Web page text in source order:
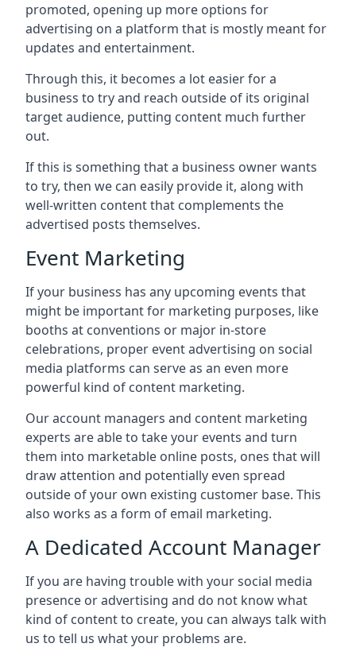
promoted, opening up more options for
advertising on a platform that is mostly meant for
updates and entertainment.
Through this, it becomes a lot easier for a
business to try and reach outside of its original
target audience, putting content much further
out.
If this is something that a business owner wants
to try, then we can easily provide it, along with
well-written content that complements the
advertised posts themselves.
Event Marketing
If your business has any upcoming events that
might be important for marketing purposes, like
booths at conventions or major in-store
celebrations, proper event advertising on social
media platforms can serve as an even more
powerful kind of content marketing.
Our account managers and content marketing
experts are able to take your events and turn
them into marketable online posts, ones that will
draw attention and potentially even spread
outside of your own existing customer base. This
also works as a form of email marketing.
A Dedicated Account Manager
If you are having trouble with your social media
presence or advertising and do not know what
kind of content to create, you can always talk with
us to tell us what your problems are.